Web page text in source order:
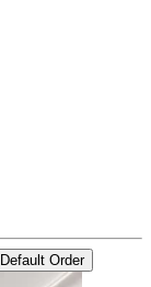
Default Order